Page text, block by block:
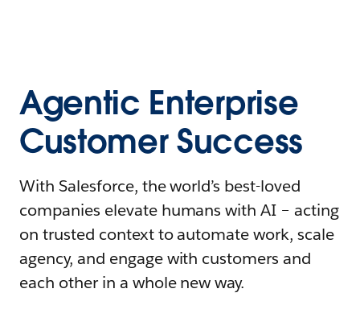
Agentic Enterprise
Customer Success
With Salesforce, the world’s best-loved
companies elevate humans with AI – acting
on trusted context to automate work, scale
agency, and engage with customers and
each other in a whole new way.